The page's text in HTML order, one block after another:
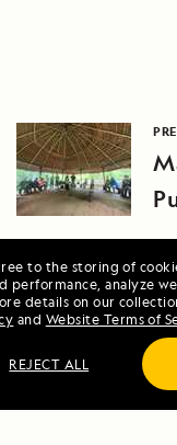
to the storing of
performance, analyze
details on our
and Website Terms of
REJECT ALL